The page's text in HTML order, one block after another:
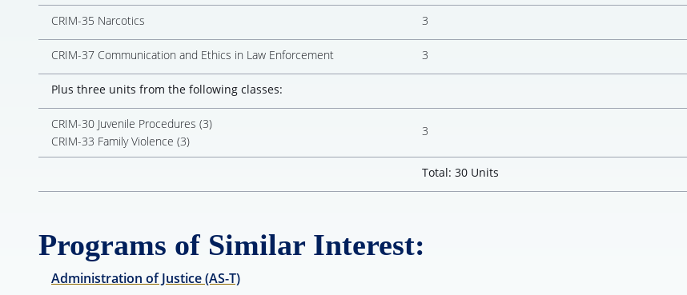
CRIM-35 Narcotics 3
CRIM-37 Communication and Ethics in Law Enforcement 3
Plus three units from the following classes:
CRIM-30 Juvenile Procedures (3)
CRIM-33 Family Violence (3)
3
Total: 30 Units
Programs of Similar Interest:
Administration of Justice (AS-T)